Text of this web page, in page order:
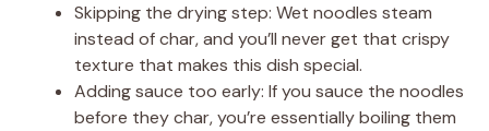
Skipping the drying step: Wet noodles steam
instead of char, and you’ll never get that crispy
texture that makes this dish special.
Adding sauce too early: If you sauce the noodles
before they char, you’re essentially boiling them